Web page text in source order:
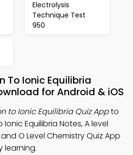
Electrolysis
Technique Test
950
To Ionic Equilibria
for Android & iOS
to Ionic Equilibria Quiz Appto
Equilibria Notes, A level
O Level Chemistry Quiz App
learning.